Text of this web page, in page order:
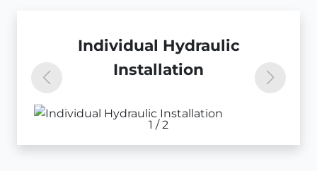
Individual Hydraulic
Installation
Centralized Hydraulic
Installation
1 /2